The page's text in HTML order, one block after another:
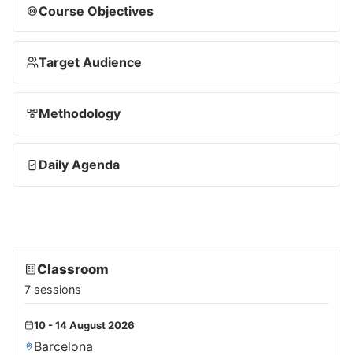
Course Objectives
Target Audience
Methodology
Daily Agenda
Classroom
7 sessions
10 - 14 August 2026
Barcelona